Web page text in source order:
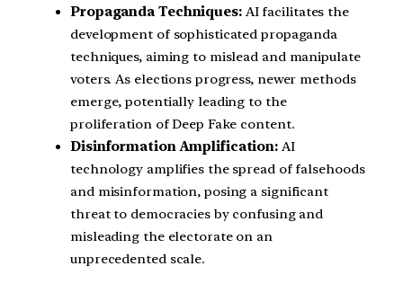
Propaganda Techniques: AI facilitates the
development of sophisticated propaganda
techniques, aiming to mislead and manipulate
voters. As elections progress, newer methods
emerge, potentially leading to the
proliferation of Deep Fake content.
Disinformation Amplification: AI
technology amplifies the spread of falsehoods
and misinformation, posing a significant
threat to democracies by confusing and
misleading the electorate on an
unprecedented scale.